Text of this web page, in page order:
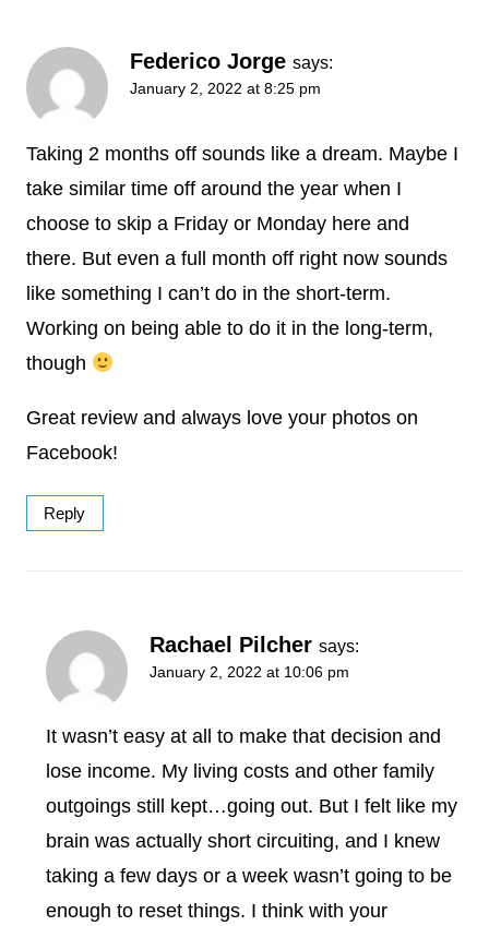
Federico Jorge says:
January 2, 2022 at 8:25 pm
Taking 2 months off sounds like a dream. Maybe I
take similar time off around the year when I
choose to skip a Friday or Monday here and
there. But even a full month off right now sounds
like something I can’t do in the short-term.
Working on being able to do it in the long-term,
though
Great review and always love your photos on
Facebook!
Reply
Rachael Pilcher says:
January 2, 2022 at 10:06 pm
It wasn’t easy at all to make that decision and
lose income. My living costs and other family
outgoings still kept…going out. But I felt like my
brain was actually short circuiting, and I knew
taking a few days or a week wasn’t going to be
enough to reset things. I think with your